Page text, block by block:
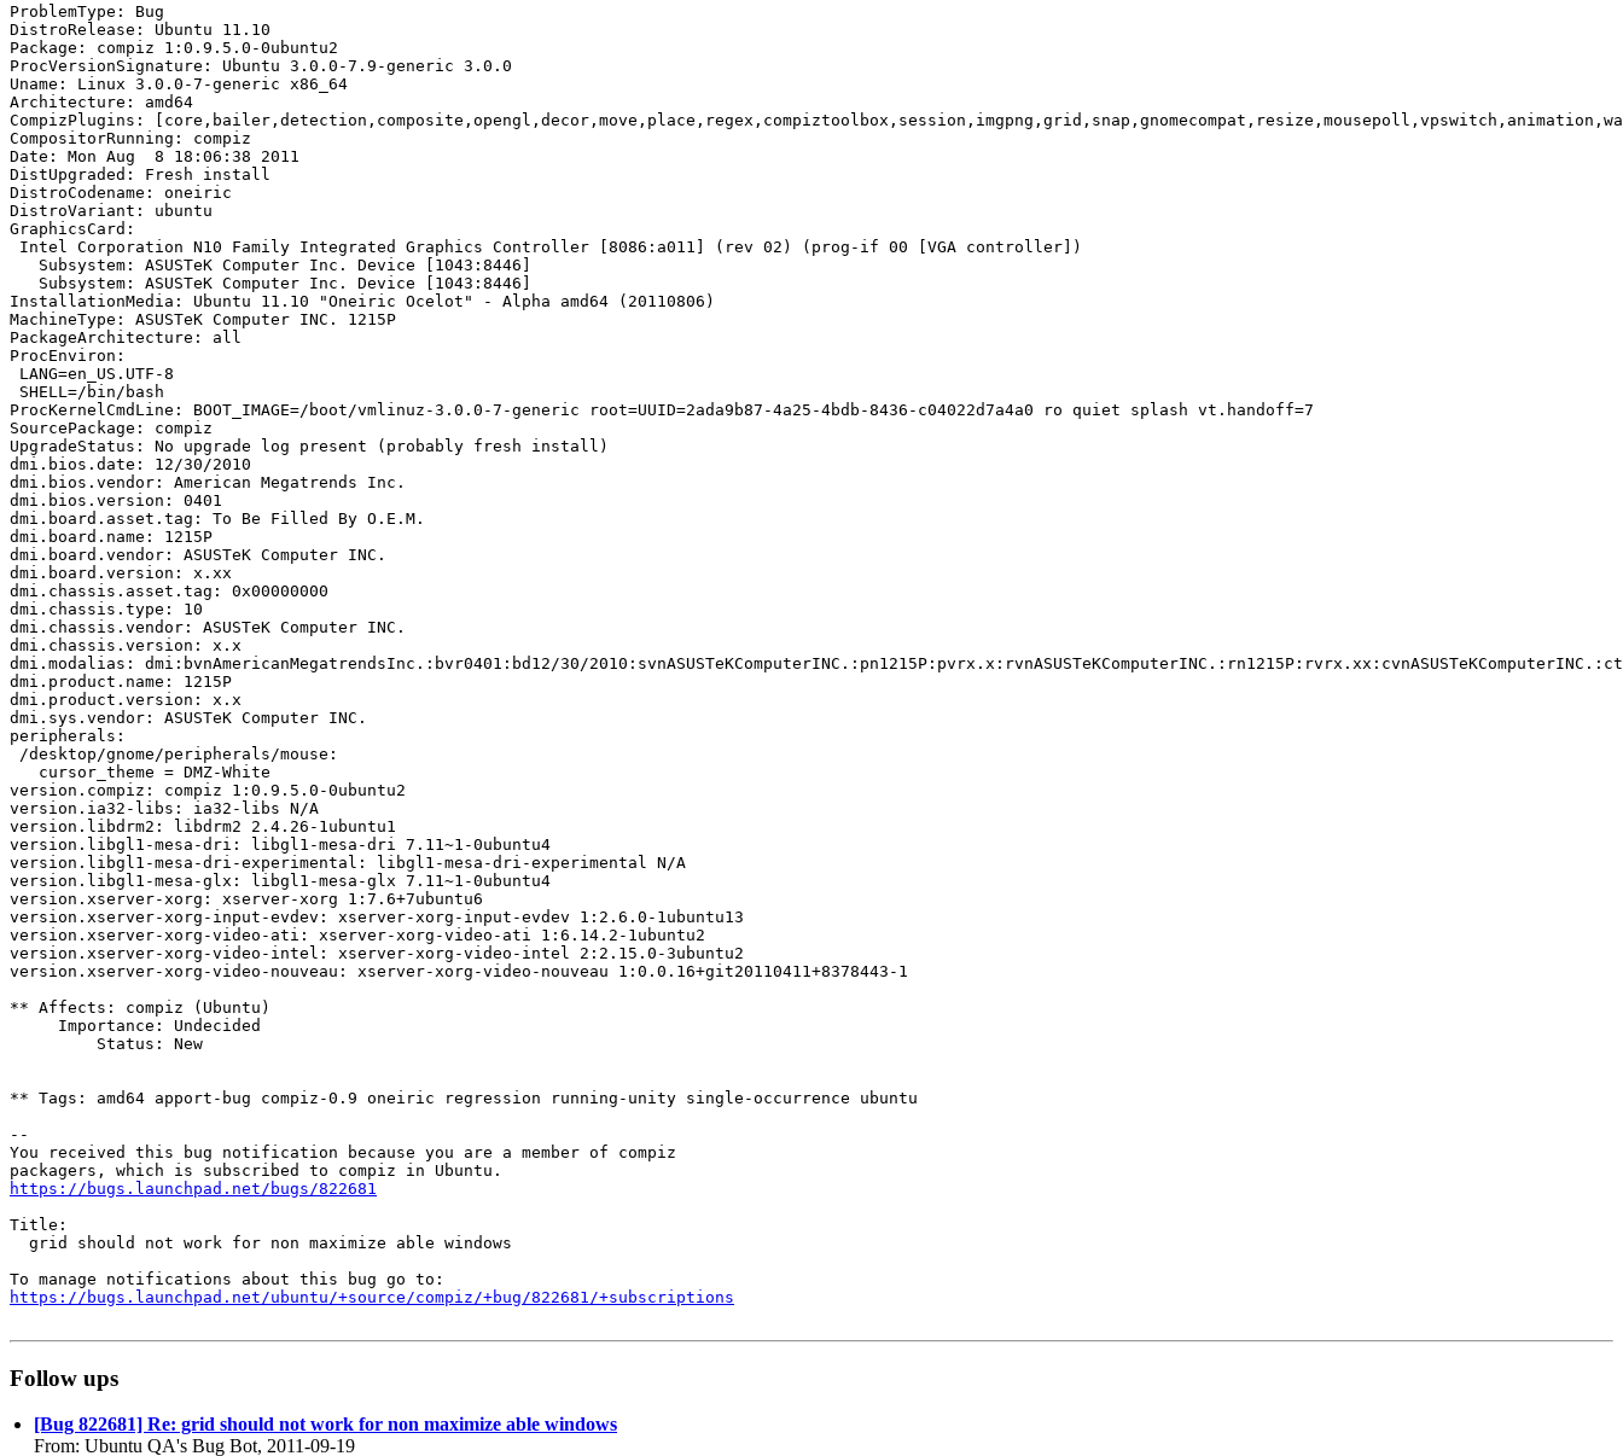
ProblemType: Bug
DistroRelease: Ubuntu 11.10
Package: compiz 1:0.9.5.0-0ubuntu2
ProcVersionSignature: Ubuntu 3.0.0-7.9-generic 3.0.0
Uname: Linux 3.0.0-7-generic x86_64
Architecture: amd64
CompizPlugins:
CompositorRunning: compiz
Date: Mon Aug  8 18:06:38 2011
DistUpgraded: Fresh install
DistroCodename: oneiric
DistroVariant: ubuntu
GraphicsCard:
Intel Corporation N10 Family Integrated Graphics Controller [8086:a011] (rev 02) (prog-if 00 [VGA controller])
   Subsystem: ASUSTeK Computer Inc. Device [1043:8446]
   Subsystem: ASUSTeK Computer Inc. Device [1043:8446]
InstallationMedia: Ubuntu 11.10 "Oneiric Ocelot" - Alpha amd64 (20110806)
MachineType: ASUSTeK Computer INC. 1215P
PackageArchitecture: all
ProcEnviron:
LANG=en_US.UTF-8
SHELL=/bin/bash
ProcKernelCmdLine: BOOT_IMAGE=/boot/vmlinuz-3.0.0-7-generic root=UUID=2ada9b87-4a25-4bdb-8436-c04022d7a4a0 ro quiet splash vt.handoff=7
SourcePackage: compiz
UpgradeStatus: No upgrade log present (probably fresh install)
dmi.bios.date: 12/30/2010
dmi.bios.vendor: American Megatrends Inc.
dmi.bios.version: 0401
dmi.board.asset.tag: To Be Filled By O.E.M.
dmi.board.name: 1215P
dmi.board.vendor: ASUSTeK Computer INC.
dmi.board.version: x.xx
dmi.chassis.asset.tag: 0x00000000
dmi.chassis.type: 10
dmi.chassis.vendor: ASUSTeK Computer INC.
dmi.chassis.version: x.x
dmi.modalias: dmi:bvnAmericanMegatrendsInc.:bvr0401:bd12/30/
dmi.product.name: 1215P
dmi.product.version: x.x
dmi.sys.vendor: ASUSTeK Computer INC.
peripherals:
/desktop/gnome/peripherals/mouse:
   cursor_theme = DMZ-White
version.compiz: compiz 1:0.9.5.0-0ubuntu2
version.ia32-libs: ia32-libs N/A
version.libdrm2: libdrm2 2.4.26-1ubuntu1
version.libgl1-mesa-dri: libgl1-mesa-dri 7.11~1-0ubuntu4
version.libgl1-mesa-dri-experimental: libgl1-mesa-dri-experimental N/A
version.libgl1-mesa-glx: libgl1-mesa-glx 7.11~1-0ubuntu4
version.xserver-xorg: xserver-xorg 1:7.6+7ubuntu6
version.xserver-xorg-input-evdev: xserver-xorg-input-evdev 1:2.6.0-1ubuntu13
version.xserver-xorg-video-ati: xserver-xorg-video-ati 1:6.14.2-1ubuntu2
version.xserver-xorg-video-intel: xserver-xorg-video-intel 2:2.15.0-3ubuntu2
version.xserver-xorg-video-nouveau: xserver-xorg-video-nouveau 1:0.0.16+git20110411+8378443-1
** Affects: compiz (Ubuntu)
     Importance: Undecided
         Status: New
** Tags: amd64 apport-bug compiz-0.9 oneiric regression running-unity single-occurrence ubuntu
--
You received this bug notification because you are a member of compiz
https://bugs.launchpad.net/bugs/822681
Title:
  grid should not work for non maximize able windows
https://bugs.launchpad.net/ubuntu/+source/compiz/+bug/822681/+subscriptions
Follow ups
[Bug 822681] Re: grid should not work for non maximize able windows
From: Ubuntu QA's Bug Bot, 2011-09-19